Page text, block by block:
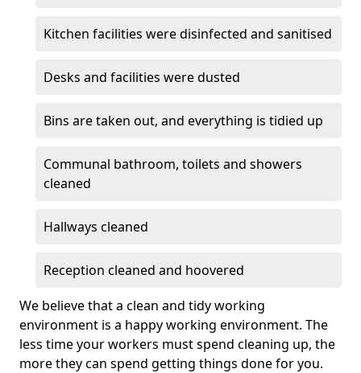
Kitchen facilities were disinfected and sanitised
Desks and facilities were dusted
Bins are taken out, and everything is tidied up
Communal bathroom, toilets and showers
cleaned
Hallways cleaned
Reception cleaned and hoovered
We believe that a clean and tidy working
environment is a happy working environment. The
less time your workers must spend cleaning up, the
more they can spend getting things done for you.